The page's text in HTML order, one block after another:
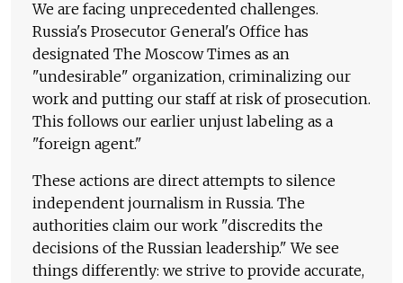
We are facing unprecedented challenges.
Russia's Prosecutor General's Office has
designated The Moscow Times as an
"undesirable" organization, criminalizing our
work and putting our staff at risk of prosecution.
This follows our earlier unjust labeling as a
"foreign agent."
These actions are direct attempts to silence
independent journalism in Russia. The
authorities claim our work "discredits the
decisions of the Russian leadership." We see
things differently: we strive to provide accurate,